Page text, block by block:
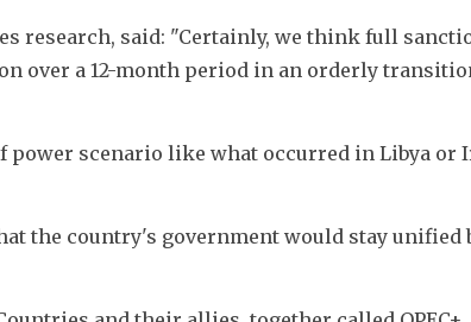
research, said: "Certainly, we think full
over a 12-month period in an orderly
power scenario like what occurred in Libya or
the country's government would stay unified